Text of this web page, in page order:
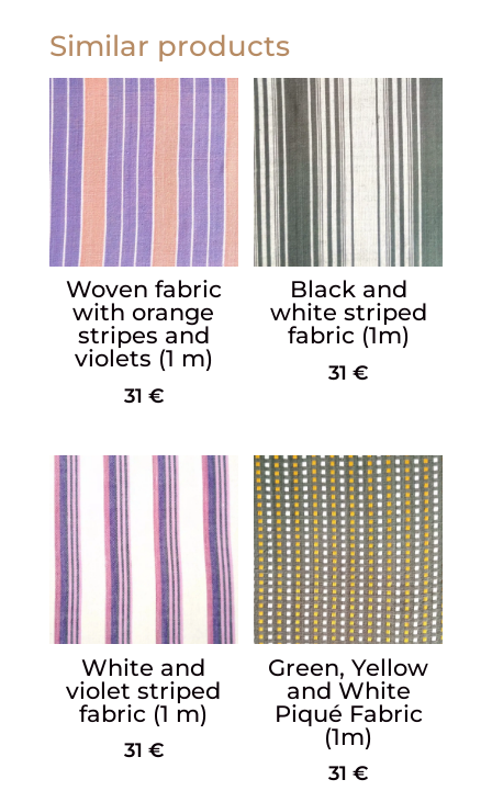
Similar products
Woven fabric
with orange
stripes and
violets (1 m)
31 €
Black and
white striped
fabric (1m)
31€
White and
violet striped
fabric (1 m)
31 €
Green, Yellow
and White
Piqué Fabric
(1m)
31€